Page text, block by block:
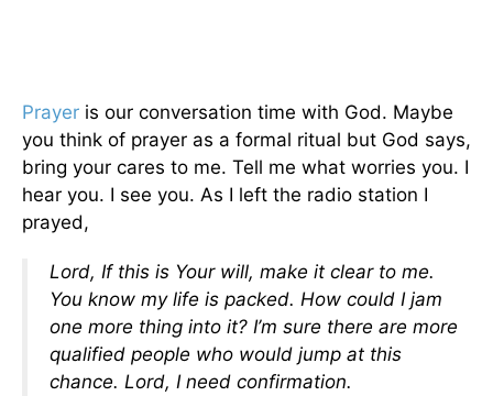
Prayer is our conversation time with God. Maybe
you think of prayer as a formal ritual but God says,
bring your cares to me. Tell me what worries you. I
hear you. I see you. As I left the radio station I
prayed,
Lord, If this is Your will, make it clear to me.
You know my life is packed. How could I jam
one more thing into it? I’m sure there are more
qualified people who would jump at this
chance. Lord, I need confirmation.